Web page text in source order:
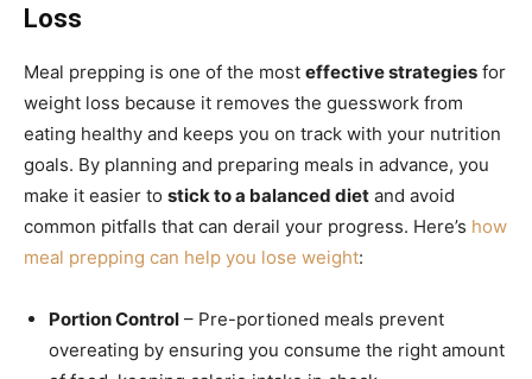
Loss
Meal prepping is one of the most effective strategies for
weight loss because it removes the guesswork from
eating healthy and keeps you on track with your nutrition
goals. By planning and preparing meals in advance, you
make it easier to stick to a balanced diet and avoid
common pitfalls that can derail your progress. Here’s how
meal prepping can help you lose weight:
Portion Control – Pre-portioned meals prevent
overeating by ensuring you consume the right amount